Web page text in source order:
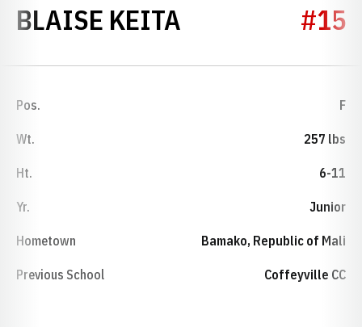
BLAISE KEITA SEASON #15
Pos. F
Wt. 257 lbs
Ht. 6-11
Yr. Junior
Hometown Bamako, Republic of Mali
Previous School Coffeyville CC